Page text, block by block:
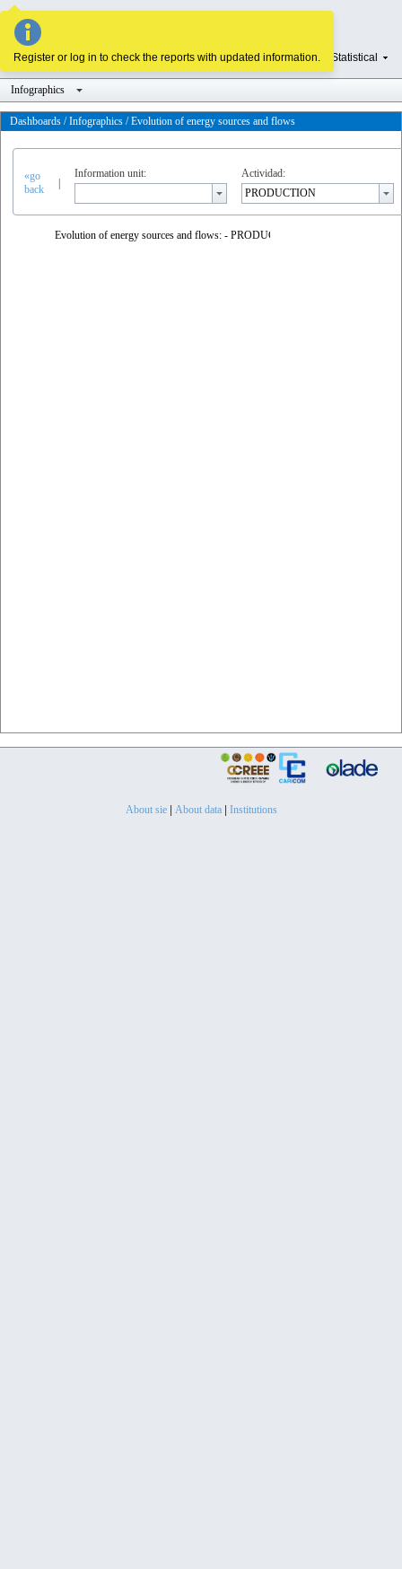
Homepage Statistical
Infographics
Dashboards / Infographics / Evolution of energy sources and flows
«go
back
Information unit: Actividad:
Evolution of energy sources and flows: - PRODUCTION
About sie| About data| Institutions
Register or log in to check the reports with updated information.